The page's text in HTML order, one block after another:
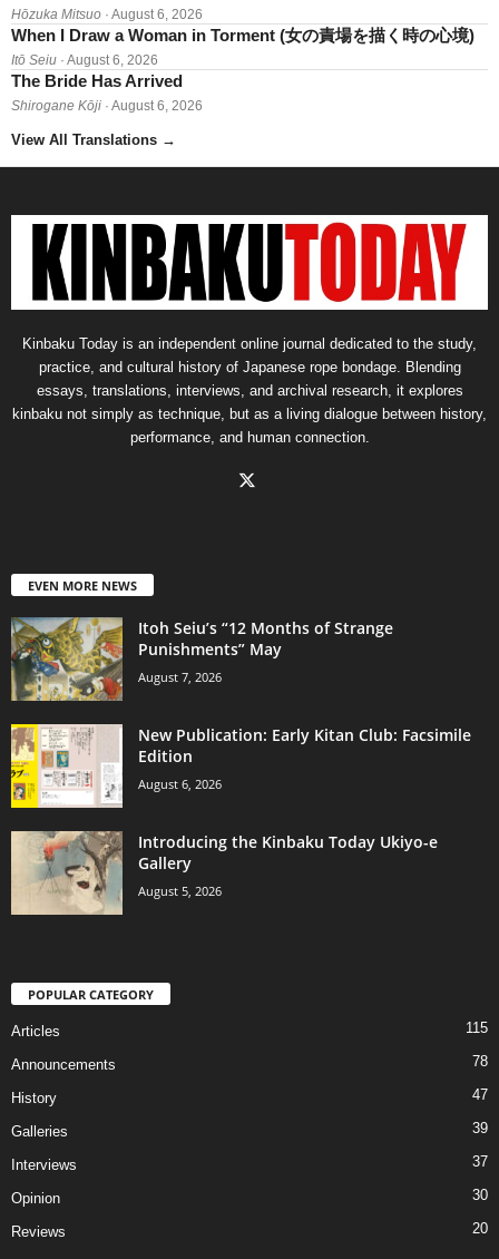
Hōzuka Mitsuo · August 6, 2026
When I Draw a Woman in Torment (女の責場を描く時の心境)
Itō Seiu · August 6, 2026
The Bride Has Arrived
Shirogane Kōji · August 6, 2026
View All Translations →
Kinbaku Today is an independent online journal dedicated to the study,
practice, and cultural history of Japanese rope bondage. Blending
essays, translations, interviews, and archival research, it explores
kinbaku not simply as technique, but as a living dialogue between history,
performance, and human connection.
EVEN MORE NEWS
Itoh Seiu’s “12 Months of Strange
Punishments” May
August 7, 2026
New Publication: Early Kitan Club: Facsimile
Edition
August 6, 2026
Introducing the Kinbaku Today Ukiyo-e
Gallery
August 5, 2026
POPULAR CATEGORY
Articles 115
Announcements 78
History 47
Galleries 39
Interviews 37
Opinion 30
Reviews 20